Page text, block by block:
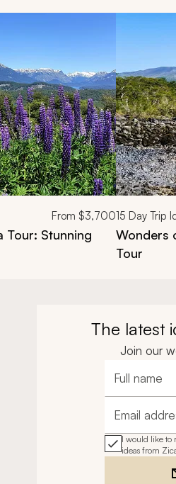
From $3,700
Tour: Stunning
15 Day Trip
Wonders
Tour
The latest
Join our
Full name
Email
I would like to
ideas from